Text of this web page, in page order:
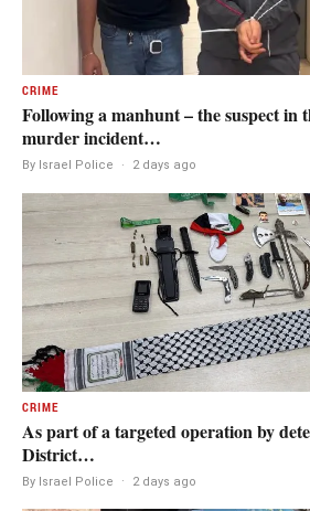
CRIME
Following a manhunt – the suspect in
murder incident…
By Israel Police · 2 days ago
CRIME
As part of a targeted operation by
District…
By Israel Police · 2 days ago